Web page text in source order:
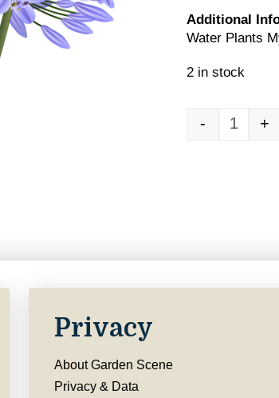
Additional
Water Plants
2 in stock
- +
Privacy
About Garden Scene
Privacy & Data